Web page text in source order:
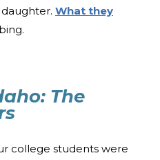
What they
The
college students were